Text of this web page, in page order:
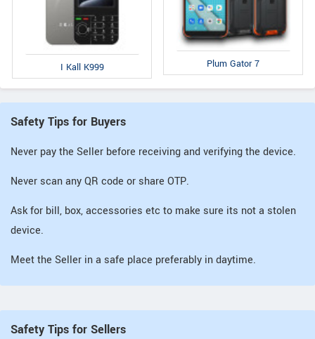
I Kall K999 Plum Gator 7
Safety Tips for Buyers
Never pay the Seller before receiving and verifying the device.
Never scan any QR code or share OTP.
Ask for bill, box, accessories etc to make sure its not a stolen
device.
Meet the Seller in a safe place preferably in daytime.
Safety Tips for Sellers